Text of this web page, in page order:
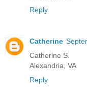
Reply
Catherine
Catherine S.
Alexandria, VA
Reply